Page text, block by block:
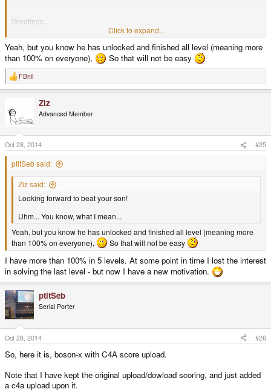
Greetings,
Ziz
Click to expand...
Yeah, but you know he has unlocked and finished all level (meaning more
than 100% on everyone),
So that will not be easy
R
e
t
o
n
s
:
FBnil
Ziz
Advanced Member
Oct 28, 2014 #25
ptitSeb said:
Ziz said:
Looking forward to beat your son!
Uhm... You know, what I mean...
Yeah, but you know he has unlocked and finished all level (meaning more
than 100% on everyone),
So that will not be easy
I have more than 100% in 5 levels. At some point in time I lost the interest
in solving the last level - but now I have a new motivation.
ptitSeb
Serial Porter
Oct 28, 2014 #26
So, here it is, boson-x with C4A score upload.
Note that I have kept the original upload/dowload scoring, and just added
a c4a upload upon it.